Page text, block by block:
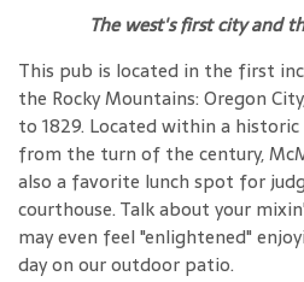
The west's first city and
This pub is located in the first
the Rocky Mountains: Oregon
to 1829. Located within a
from the turn of the century,
also a favorite lunch spot for
courthouse. Talk about your
may even feel "enlightened"
day on our outdoor patio.